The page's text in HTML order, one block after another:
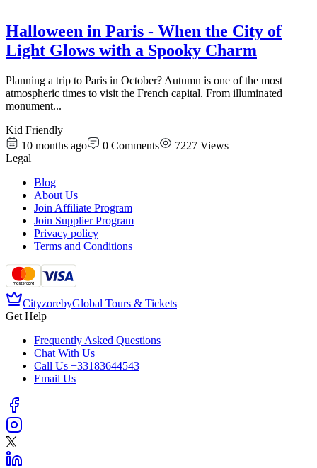
Halloween in Paris - When the City of
Light Glows with a Spooky Charm
Planning a trip to Paris in October? Autumn is one of the most
atmospheric times to visit the French capital. From illuminated
monument...
Kid Friendly
10 months ago
0 Comments 7227 Views
Legal
Blog
About Us
Join Affiliate Program
Join Supplier Program
Privacy policy
Terms and Conditions
CityzorebyGlobal Tours & Tickets
Get Help
Frequently Asked Questions
Chat With Us
Call Us +33183644543
Email Us